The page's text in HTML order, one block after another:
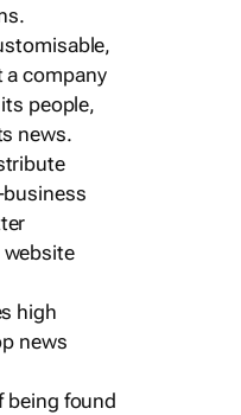
a company
people,
news.
high
news
being found